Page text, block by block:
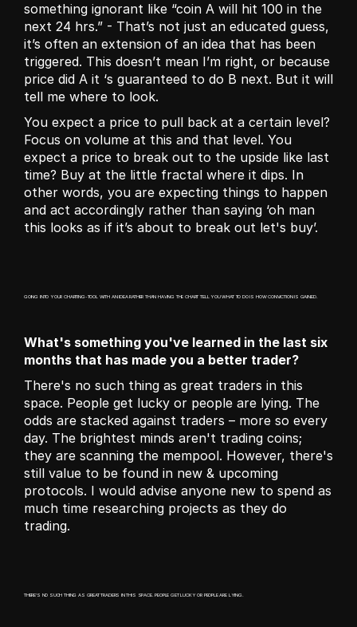
something ignorant like “coin A will hit 100 in the
next 24 hrs.” - That’s not just an educated guess,
it’s often an extension of an idea that has been
triggered. This doesn’t mean I’m right, or because
price did A it ‘s guaranteed to do B next. But it will
tell me where to look.
You expect a price to pull back at a certain level?
Focus on volume at this and that level. You
expect a price to break out to the upside like last
time? Buy at the little fractal where it dips. In
other words, you are expecting things to happen
and act accordingly rather than saying ‘oh man
this looks as if it’s about to break out let's buy’.
GOING INTO YOUR CHARTING-TOOL WITH AN IDEA RATHER THAN HAVING THE CHART TELL YOU WHAT TO DO IS HOW CONVICTION IS GAINED.
What's something you've learned in the last six
months that has made you a better trader?
There's no such thing as great traders in this
space. People get lucky or people are lying. The
odds are stacked against traders – more so every
day. The brightest minds aren't trading coins;
they are scanning the mempool. However, there's
still value to be found in new & upcoming
protocols. I would advise anyone new to spend as
much time researching projects as they do
trading.
THERE'S NO SUCH THING AS GREAT TRADERS IN THIS SPACE. PEOPLE GET LUCKY OR PEOPLE ARE LYING.